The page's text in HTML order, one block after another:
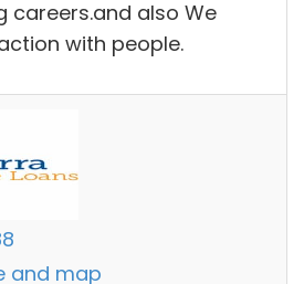
careers.and also We
with people.
and map